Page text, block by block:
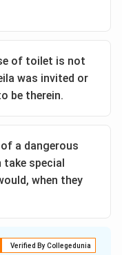
of toilet is not
was invited or
be therein.
a dangerous
special
when they
Verified By Collegedunia